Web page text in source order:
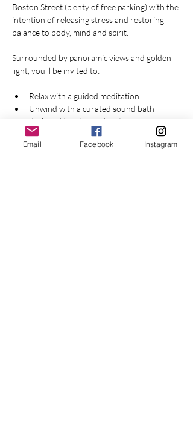
Boston Street (plenty of free parking) with the
intention of releasing stress and restoring
balance to body, mind and spirit.
Surrounded by panoramic views and golden
light, you'll be invited to:
Relax with a guided meditation
Unwind with a curated sound bath
designed to align and restore
Email Facebook Instagram